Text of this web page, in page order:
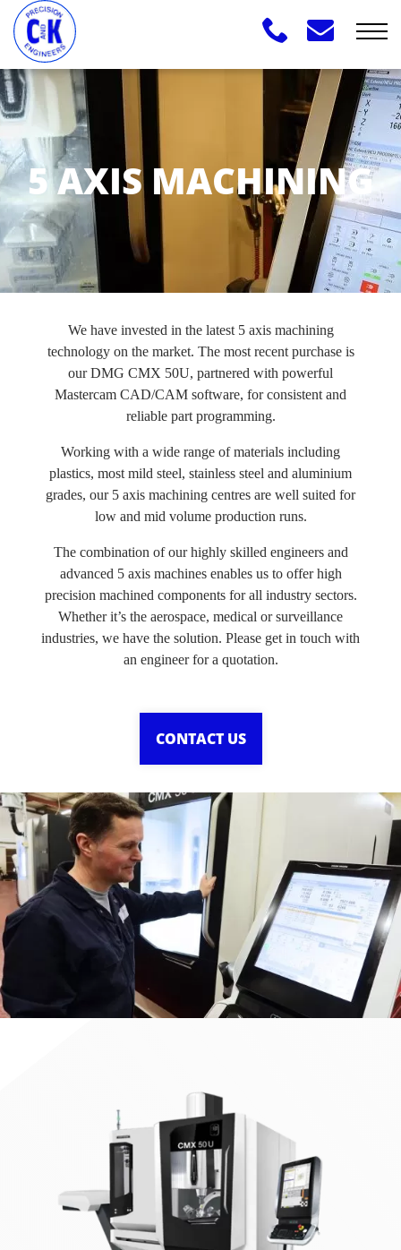
5 AXIS MACHINING
We have invested in the latest 5 axis machining
technology on the market. The most recent purchase is
our DMG CMX 50U, partnered with powerful
Mastercam CAD/CAM software, for consistent and
reliable part programming.
Working with a wide range of materials including
plastics, most mild steel, stainless steel and aluminium
grades, our 5 axis machining centres are well suited for
low and mid volume production runs.
The combination of our highly skilled engineers and
advanced 5 axis machines enables us to offer high
precision machined components for all industry sectors.
Whether it’s the aerospace, medical or surveillance
industries, we have the solution. Please get in touch with
an engineer for a quotation.
CONTACT US